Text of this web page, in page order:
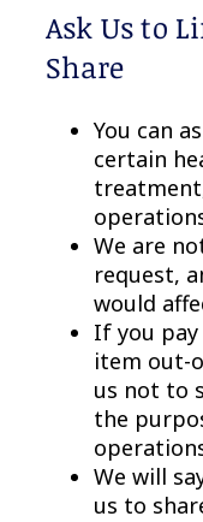
Ask Us to
Share
You can
certain
We are
request,
would
If you
item out-
us not to
the
We will
us to